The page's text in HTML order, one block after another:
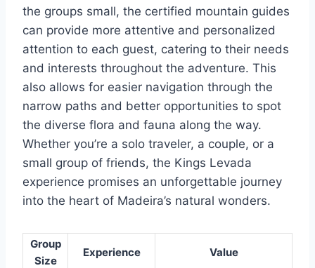
the groups small, the certified mountain guides
can provide more attentive and personalized
attention to each guest, catering to their needs
and interests throughout the adventure. This
also allows for easier navigation through the
narrow paths and better opportunities to spot
the diverse flora and fauna along the way.
Whether you’re a solo traveler, a couple, or a
small group of friends, the Kings Levada
experience promises an unforgettable journey
into the heart of Madeira’s natural wonders.
Group
Size
Experience Value